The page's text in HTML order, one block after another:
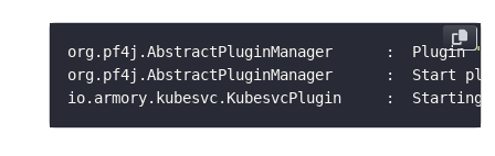
org.pf4j.AbstractPluginManager      :  Plugin
org.pf4j.AbstractPluginManager      :  Start